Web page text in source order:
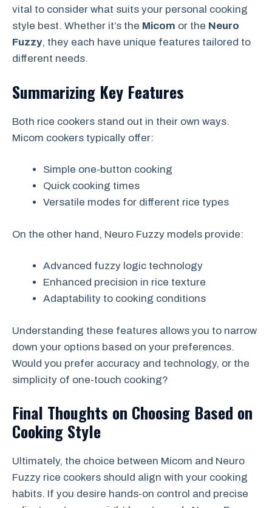
vital to consider what suits your personal cooking
style best. Whether it’s the Micom or the Neuro
Fuzzy, they each have unique features tailored to
different needs.
Summarizing Key Features
Both rice cookers stand out in their own ways.
Micom cookers typically offer:
Simple one-button cooking
Quick cooking times
Versatile modes for different rice types
On the other hand, Neuro Fuzzy models provide:
Advanced fuzzy logic technology
Enhanced precision in rice texture
Adaptability to cooking conditions
Understanding these features allows you to narrow
down your options based on your preferences.
Would you prefer accuracy and technology, or the
simplicity of one-touch cooking?
Final Thoughts on Choosing Based on
Cooking Style
Ultimately, the choice between Micom and Neuro
Fuzzy rice cookers should align with your cooking
habits. If you desire hands-on control and precise